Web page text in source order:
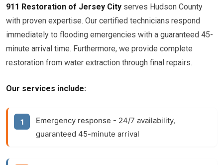
911 Restoration of Jersey City serves Hudson County
with proven expertise. Our certified technicians respond
immediately to flooding emergencies with a guaranteed 45-
minute arrival time. Furthermore, we provide complete
restoration from water extraction through final repairs.
Our services include:
Emergency response - 24/7 availability,
guaranteed 45-minute arrival